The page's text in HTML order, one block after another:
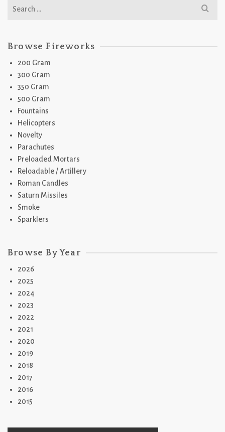
Search
Browse Fireworks
200 Gram
300 Gram
350 Gram
500 Gram
Fountains
Helicopters
Novelty
Parachutes
Preloaded Mortars
Reloadable / Artillery
Roman Candles
Saturn Missiles
Smoke
Sparklers
Browse By Year
2026
2025
2024
2023
2022
2021
2020
2019
2018
2017
2016
2015